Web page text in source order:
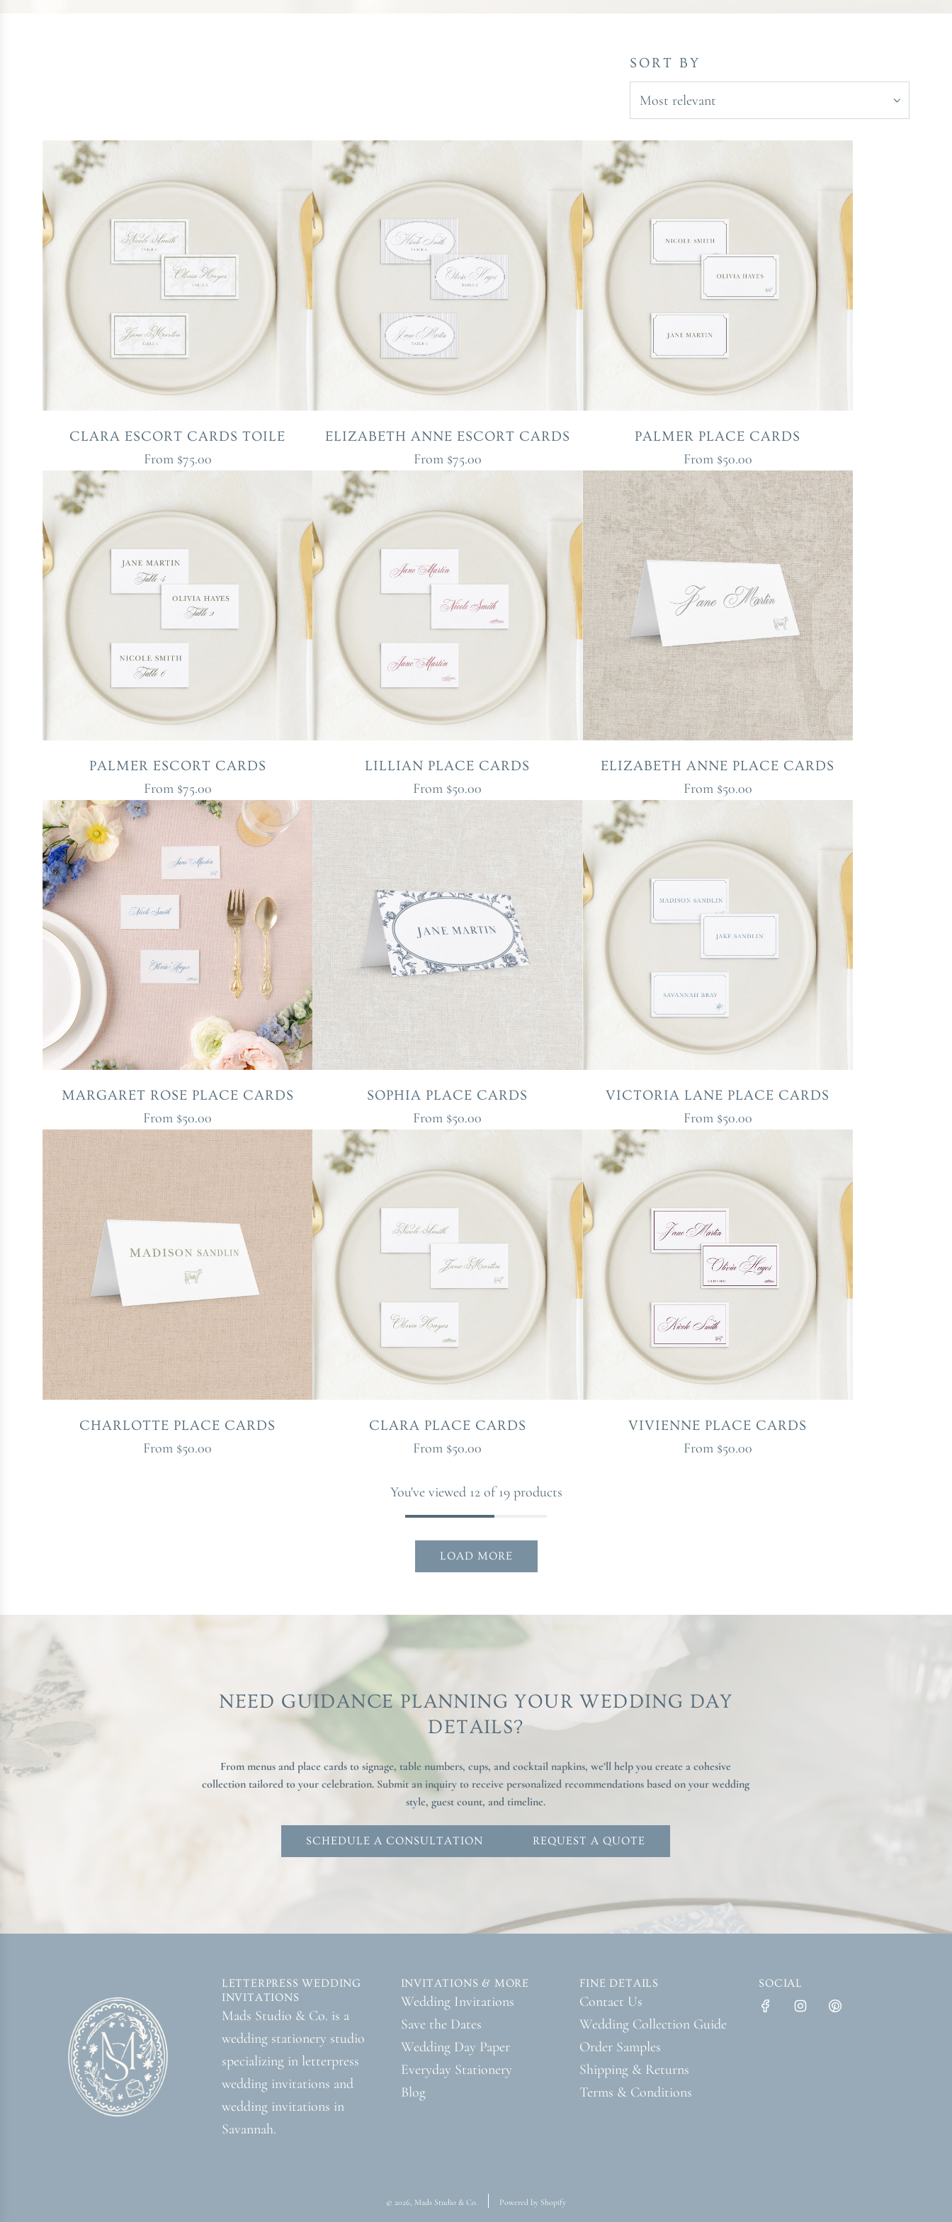
SORT BY
CLARA ESCORT CARDS TOILE
From $75.00
ELIZABETH ANNE ESCORT CARDS
From $75.00
PALMER PLACE CARDS
From $50.00
PALMER ESCORT CARDS
From $75.00
LILLIAN PLACE CARDS
From $50.00
ELIZABETH ANNE PLACE CARDS
From $50.00
MARGARET ROSE PLACE CARDS
From $50.00
SOPHIA PLACE CARDS
From $50.00
VICTORIA LANE PLACE CARDS
From $50.00
CHARLOTTE PLACE CARDS
From $50.00
CLARA PLACE CARDS
From $50.00
VIVIENNE PLACE CARDS
From $50.00
You've viewed 12 of 19 products
LOAD MORE
NEED GUIDANCE PLANNING YOUR WEDDING DAY
DETAILS?
From menus and place cards to signage, table numbers, cups, and cocktail napkins, we’ll help you create a cohesive
collection tailored to your celebration. Submit an inquiry to receive personalized recommendations based on your wedding
style, guest count, and timeline.
SCHEDULE A CONSULTATION REQUEST A QUOTE
LETTERPRESS WEDDING
INVITATIONS
Mads Studio & Co. is a
wedding stationery studio
specializing in letterpress
wedding invitations and
wedding invitations in
Savannah.
INVITATIONS & MORE
Wedding Invitations
Save the Dates
Wedding Day Paper
Everyday Stationery
Blog
FINE DETAILS
Contact Us
Wedding Collection Guide
Order Samples
Shipping & Returns
Terms & Conditions
SOCIAL
© 2026, Mads Studio & Co. Powered by Shopify